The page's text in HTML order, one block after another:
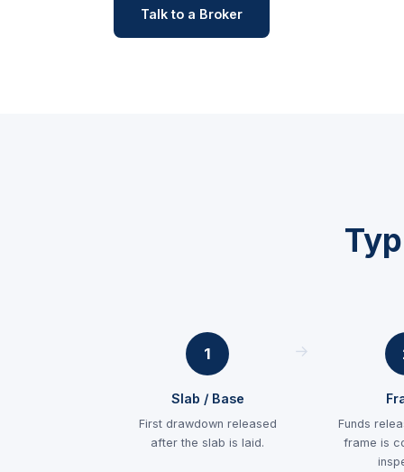
Talk to a Broker
1
Slab / Base
First drawdown released
after the slab is laid.
Funds
frame is